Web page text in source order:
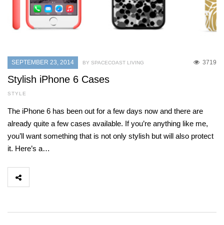
SEPTEMBER 23, 2014 3719
BY SPACECOAST LIVING
Stylish iPhone 6 Cases
STYLE
The iPhone 6 has been out for a few days now and there are
already quite a few cases available. If you’re anything like me,
you’ll want something that is not only stylish but will also protect
it. Here’s a…